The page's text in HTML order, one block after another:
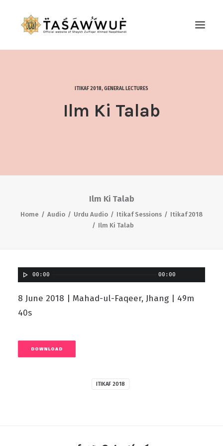
ITIKAF 2018, GENERAL LECTURES
Ilm Ki Talab
Ilm Ki Talab
Home Audio Urdu Audio Itikaf Sessions
Itikaf 2018
Ilm Ki Talab
00:00 00:00
8 June 2018 | Mahad-ul-Faqeer, Jhang | 49m
40s
DOWNLOAD
ITIKAF 2018